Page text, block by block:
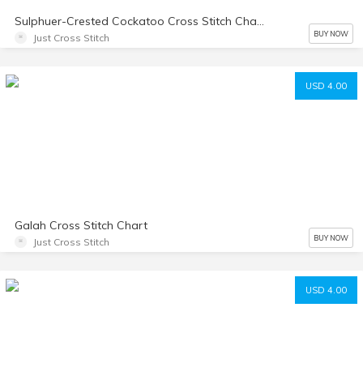
Sulphuer-Crested Cockatoo Cross Stitch Chart
Just Cross Stitch BUY NOW
USD 4.00
Galah Cross Stitch Chart
Just Cross Stitch BUY NOW
USD 4.00